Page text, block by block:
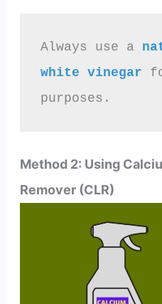
Always use a
white vinegar
purposes.
Method 2: Using
Remover (CLR)